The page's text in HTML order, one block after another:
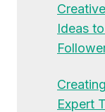
Ideas
Expert